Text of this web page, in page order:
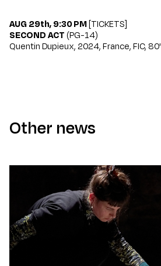
AUG 29th, 9:30 PM[TICKETS]
SECOND ACT(PG-14)
Quentin Dupieux, 2024, France, FIC, 80'
Other news